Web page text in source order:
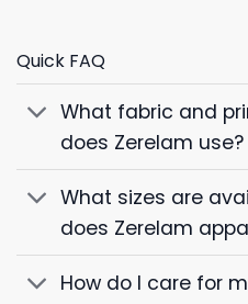
Quick FAQ
What fabric and
does Zerelam use?
What sizes are
does Zerelam
How do I care for